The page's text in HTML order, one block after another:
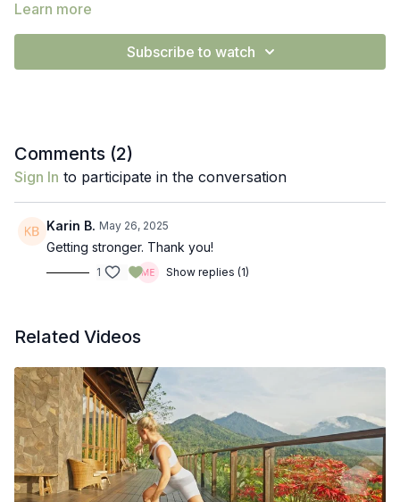
Learn more
Subscribe to watch
Comments (2)
Sign In to participate in the conversation
Karin B. May 26, 2025
Getting stronger. Thank you!
1 Show replies (1)
Related Videos